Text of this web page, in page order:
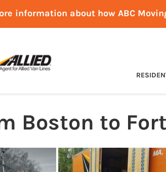
information about how ABC
Boston to